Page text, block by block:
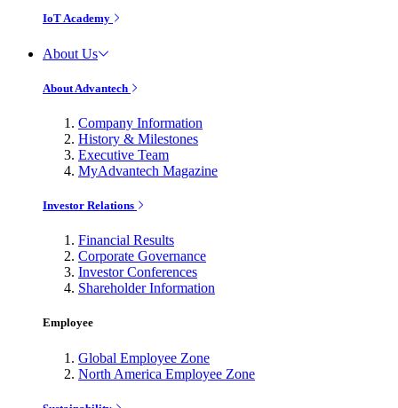
IoT Academy
About Us
About Advantech
Company Information
History & Milestones
Executive Team
MyAdvantech Magazine
Investor Relations
Financial Results
Corporate Governance
Investor Conferences
Shareholder Information
Employee
Global Employee Zone
North America Employee Zone